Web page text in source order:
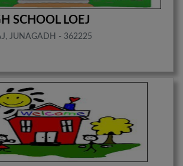
SCHOOL LOEJ
JUNAGADH - 362225